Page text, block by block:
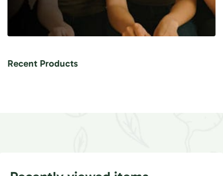
Recent Products